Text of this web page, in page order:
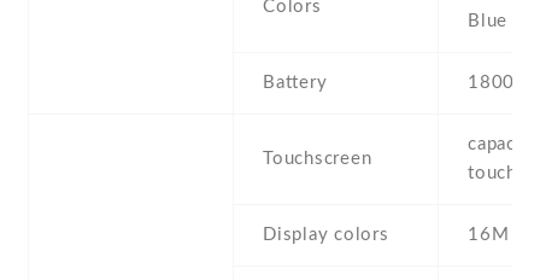
Colors
Blue
Battery 1800
Touchscreen
Display colors 16M